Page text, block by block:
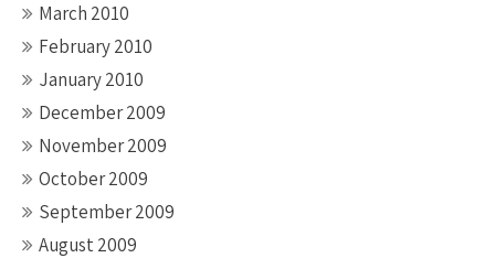
March 2010
February 2010
January 2010
December 2009
November 2009
October 2009
September 2009
August 2009